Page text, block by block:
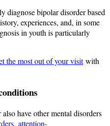
diagnose bipolar disorder based
experiences, and, in some
in youth is particularly
the most out of your visitwith
have other mental disorders
, attention-